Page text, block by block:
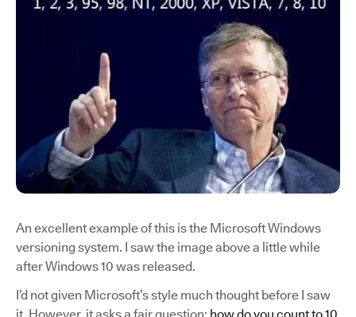
An excellent example of this is the Microsoft Windows
versioning system. I saw the image above a little while
after Windows 10 was released.
I’d not given Microsoft’s style much thought before I saw